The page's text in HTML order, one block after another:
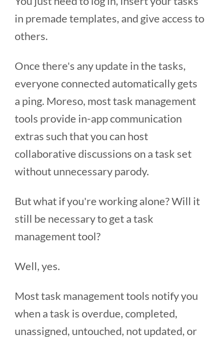
in premade templates, and give access to
others.
Once there's any update in the tasks,
everyone connected automatically gets
a ping. Moreso, most task management
tools provide in-app communication
extras such that you can host
collaborative discussions on a task set
without unnecessary parody.
But what if you're working alone? Will it
still be necessary to get a task
management tool?
Well, yes.
Most task management tools notify you
when a task is overdue, completed,
unassigned, untouched, not updated, or